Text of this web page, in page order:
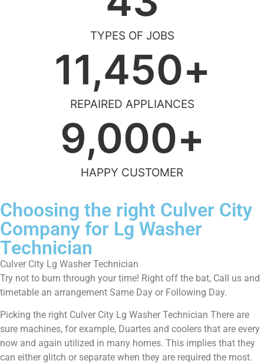
TYPES OF JOBS
REPAIRED APPLIANCES
11,450+
HAPPY CUSTOMER
9,000+
Choosing the right Culver City
Company for Lg Washer
Technician
Culver City Lg Washer Technician
Try not to burn through your time! Right off the bat, Call us and
timetable an arrangement Same Day or Following Day.
Picking the right Culver City Lg Washer Technician There are
sure machines, for example, Duartes and coolers that are every
now and again utilized in many homes. This implies that they
can either glitch or separate when they are required the most.